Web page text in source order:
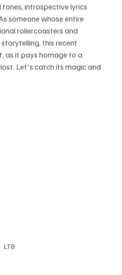
introspective lyrics
someone whose entire
rollercoasters and
this recent
as it pays homage to a
Let's catch its magic and
LTB